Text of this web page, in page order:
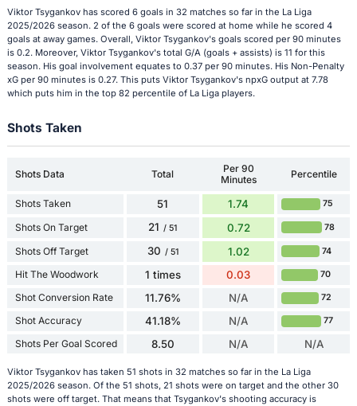
Viktor Tsygankov has scored 6 goals in 32 matches so far in the La Liga
2025/2026 season. 2 of the 6 goals were scored at home while he scored 4
goals at away games. Overall, Viktor Tsygankov's goals scored per 90 minutes
is 0.2. Moreover, Viktor Tsygankov's total G/A (goals + assists) is 11 for this
season. His goal involvement equates to 0.37 per 90 minutes. His Non-Penalty
xG per 90 minutes is 0.27. This puts Viktor Tsygankov's npxG output at 7.78
which puts him in the top 82 percentile of La Liga players.
Shots Taken
Shots Data Total
Per 90
Minutes
Percentile
Shots Taken 51 1.74 75
Shots On Target 21 / 51 0.72 78
Shots Off Target 30 / 51 1.02 74
Hit The Woodwork 1 times 0.03 70
Shot Conversion Rate 11.76% N/A 72
Shot Accuracy 41.18% N/A 77
Shots Per Goal Scored 8.50 N/A N/A
Viktor Tsygankov has taken 51 shots in 32 matches so far in the La Liga
2025/2026 season. Of the 51 shots, 21 shots were on target and the other 30
shots were off target. That means that Tsygankov's shooting accuracy is